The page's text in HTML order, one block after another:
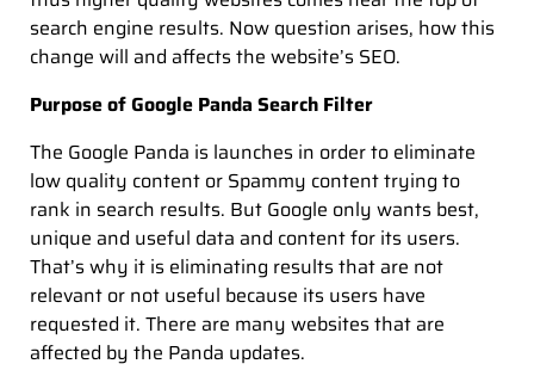
search engine results. Now question arises, how this
change will and affects the website’s SEO.
Purpose of Google Panda Search Filter
The Google Panda is launches in order to eliminate
low quality content or Spammy content trying to
rank in search results. But Google only wants best,
unique and useful data and content for its users.
That’s why it is eliminating results that are not
relevant or not useful because its users have
requested it. There are many websites that are
affected by the Panda updates.